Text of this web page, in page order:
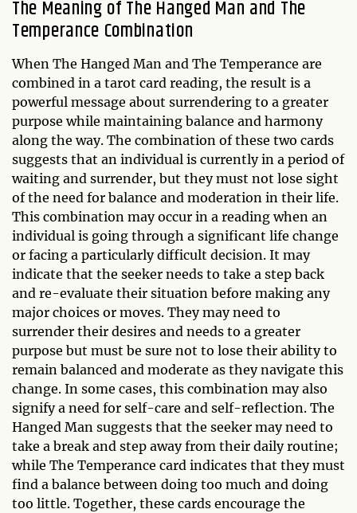
The Meaning of The Hanged Man and The
Temperance Combination
When The Hanged Man and The Temperance are
combined in a tarot card reading, the result is a
powerful message about surrendering to a greater
purpose while maintaining balance and harmony
along the way. The combination of these two cards
suggests that an individual is currently in a period of
waiting and surrender, but they must not lose sight
of the need for balance and moderation in their life.
This combination may occur in a reading when an
individual is going through a significant life change
or facing a particularly difficult decision. It may
indicate that the seeker needs to take a step back
and re-evaluate their situation before making any
major choices or moves. They may need to
surrender their desires and needs to a greater
purpose but must be sure not to lose their ability to
remain balanced and moderate as they navigate this
change. In some cases, this combination may also
signify a need for self-care and self-reflection. The
Hanged Man suggests that the seeker may need to
take a break and step away from their daily routine;
while The Temperance card indicates that they must
find a balance between doing too much and doing
too little. Together, these cards encourage the